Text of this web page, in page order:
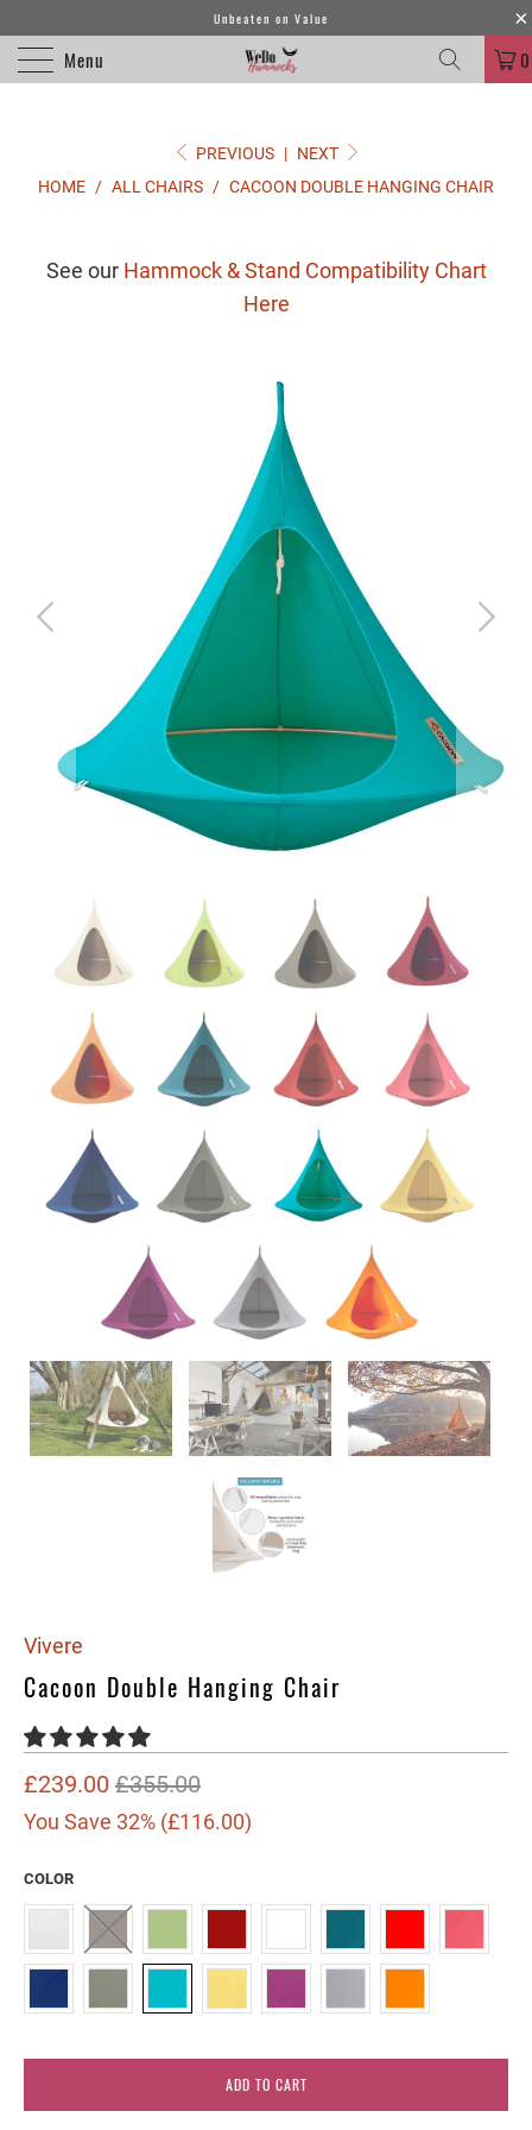
Unbeaten on Value
Menu 0
PREVIOUS | NEXT
HOME / ALL CHAIRS / CACOON DOUBLE HANGING CHAIR
See our Hammock & Stand Compatibility Chart
Here
Vivere
Cacoon Double Hanging Chair
£239.00 £355.00
You Save 32% (£116.00)
COLOR
ADD TO CART